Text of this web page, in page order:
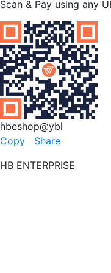
Scan & Pay using any
hbeshop@ybl
Copy
Share
HB ENTERPRISE